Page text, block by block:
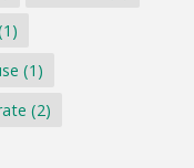
(1)
(2)